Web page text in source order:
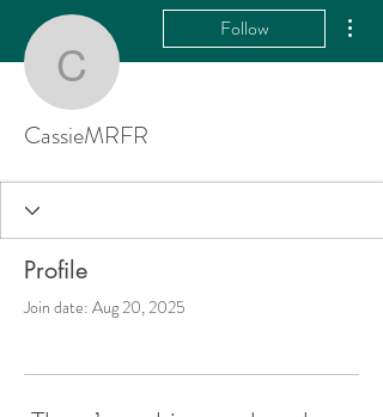
CassieMRFR
Follow
CassieMRFR
Profile
Join date: Aug 20, 2025